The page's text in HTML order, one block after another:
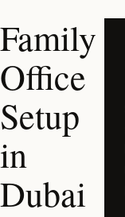
Family
Office
Setup
in
Dubai